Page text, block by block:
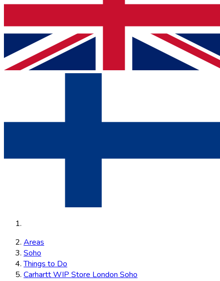
Areas
Soho
Things to Do
Carhartt WIP Store London Soho